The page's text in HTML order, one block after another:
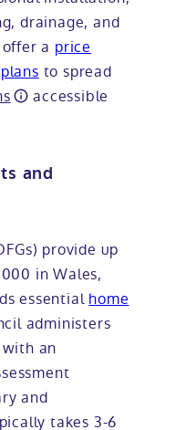
drainage, and
a price
to spread
accessible
and
provide up
in Wales,
essential home
administers
an
and
takes 3-6